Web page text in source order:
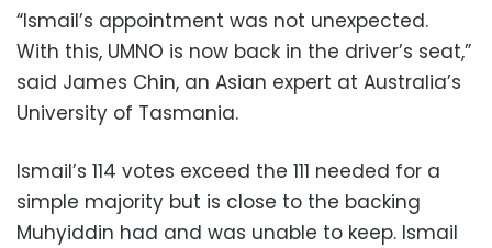
“Ismail’s appointment was not unexpected.
With this, UMNO is now back in the driver’s seat,”
said James Chin, an Asian expert at Australia’s
University of Tasmania.
Ismail’s 114 votes exceed the 111 needed for a
simple majority but is close to the backing
Muhyiddin had and was unable to keep. Ismail